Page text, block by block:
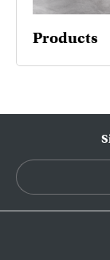
Products